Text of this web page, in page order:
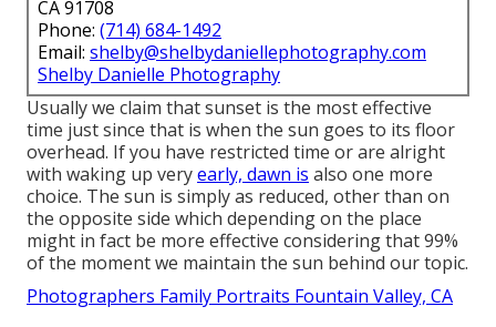
CA 91708
Phone: (714) 684-1492
Email: shelby@shelbydaniellephotography.com
Shelby Danielle Photography
Usually we claim that sunset is the most effective
time just since that is when the sun goes to its floor
overhead. If you have restricted time or are alright
with waking up veryearly, dawn is also one more
choice. The sun is simply as reduced, other than on
the opposite side which depending on the place
might in fact be more effective considering that 99%
of the moment we maintain the sun behind our topic.
Photographers Family Portraits Fountain Valley, CA